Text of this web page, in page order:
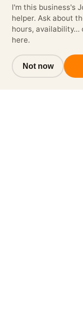
I'm this business's
helper. Ask about
hours, availability…
here.
Not now